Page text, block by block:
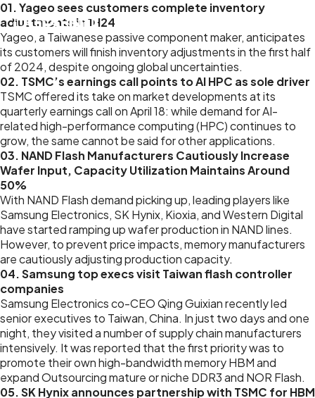
01. Yageo sees customers complete inventory
adjustments in 1H24
Yageo, a Taiwanese passive component maker, anticipates
its customers will finish inventory adjustments in the first half
of 2024, despite ongoing global uncertainties.
02. TSMC’s earnings call points to AI HPC as sole driver
TSMC offered its take on market developments at its
quarterly earnings call on April 18: while demand for AI-
related high-performance computing (HPC) continues to
grow, the same cannot be said for other applications.
03. NAND Flash Manufacturers Cautiously Increase
Wafer Input, Capacity Utilization Maintains Around
50%
With NAND Flash demand picking up, leading players like
Samsung Electronics, SK Hynix, Kioxia, and Western Digital
have started ramping up wafer production in NAND lines.
However, to prevent price impacts, memory manufacturers
are cautiously adjusting production capacity.
04. Samsung top execs visit Taiwan flash controller
companies
Samsung Electronics co-CEO Qing Guixian recently led
senior executives to Taiwan, China. In just two days and one
night, they visited a number of supply chain manufacturers
intensively. It was reported that the first priority was to
promote their own high-bandwidth memory HBM and
expand Outsourcing mature or niche DDR3 and NOR Flash.
05. SK Hynix announces partnership with TSMC for HBM